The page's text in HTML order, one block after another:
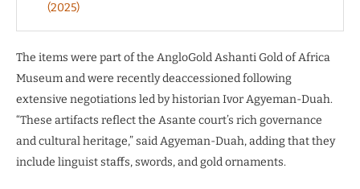
(2025)
The items were part of the AngloGold Ashanti Gold of Africa
Museum and were recently deaccessioned following
extensive negotiations led by historian Ivor Agyeman-Duah.
“These artifacts reflect the Asante court’s rich governance
and cultural heritage,” said Agyeman-Duah, adding that they
include linguist staffs, swords, and gold ornaments.